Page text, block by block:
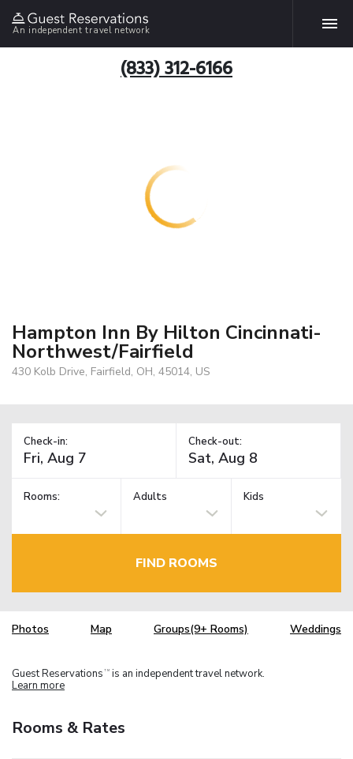
An independent travel network
(833) 312-6166
Hampton Inn By Hilton Cincinnati-
Northwest/Fairfield
430 Kolb Drive, Fairfield, OH, 45014, US
Check-in: Check-out:
Rooms: Adults Kids
FIND ROOMS
Photos Map Groups(9+ Rooms) Weddings
Guest Reservations TM is an independent travel network.
Learn more
Rooms & Rates